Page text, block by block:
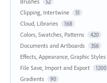
Clipping, Intertwine 51
Cloud, Libraries 168
Colors, Swatches, Patterns 420
Documents and Artboards 356
Effects, Appearance, Graphic Styles
File Save, Import and Export 1200
Gradients 90